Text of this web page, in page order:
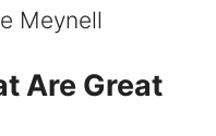
Meynell
Are Great